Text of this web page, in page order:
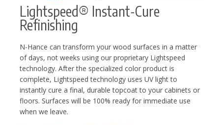
Lightspeed® Instant-Cure
Refinishing
N-Hance can transform your wood surfaces in a matter
of days, not weeks using our proprietary Lightspeed
technology. After the specialized color product is
complete, Lightspeed technology uses UV light to
instantly cure a final, durable topcoat to your cabinets or
floors. Surfaces will be 100% ready for immediate use
when we leave.